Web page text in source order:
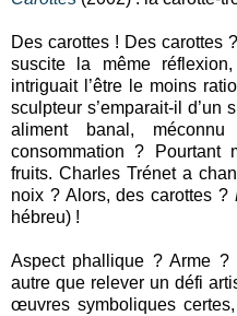
Des carottes ! Des carottes
suscite la même
intriguait l’être le moins
sculpteur s’emparait-il d’un
aliment banal,
consommation ? Pourtant
fruits. Charles Trénet a
noix ? Alors, des carottes ?
hébreu) !
Aspect phallique ? Arme ?
autre que relever un défi
œuvres symboliques